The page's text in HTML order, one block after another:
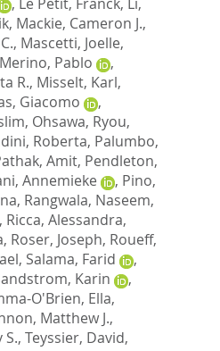
, Mackie, Cameron J.,
, Mascetti, Joelle,
Merino, Pablo
,
R., Misselt, Karl,
Giacomo
,
, Ohsawa, Ryou,
Roberta, Palumbo,
Amit, Pendleton,
Annemieke , Pino,
, Rangwala, Naseem,
, Ricca, Alessandra,
, Roser, Joseph, Roueff,
, Salama, Farid
,
Karin
,
O'Brien, Ella,
Matthew J.,
S., Teyssier, David,